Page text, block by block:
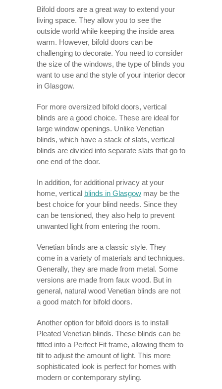
Bifold doors are a great way to extend your
living space. They allow you to see the
outside world while keeping the inside area
warm. However, bifold doors can be
challenging to decorate. You need to consider
the size of the windows, the type of blinds you
want to use and the style of your interior decor
in Glasgow.
For more oversized bifold doors, vertical
blinds are a good choice. These are ideal for
large window openings. Unlike Venetian
blinds, which have a stack of slats, vertical
blinds are divided into separate slats that go to
one end of the door.
In addition, for additional privacy at your
home, vertical blinds in Glasgow may be the
best choice for your blind needs. Since they
can be tensioned, they also help to prevent
unwanted light from entering the room.
Venetian blinds are a classic style. They
come in a variety of materials and techniques.
Generally, they are made from metal. Some
versions are made from faux wood. But in
general, natural wood Venetian blinds are not
a good match for bifold doors.
Another option for bifold doors is to install
Pleated Venetian blinds. These blinds can be
fitted into a Perfect Fit frame, allowing them to
tilt to adjust the amount of light. This more
sophisticated look is perfect for homes with
modern or contemporary styling.